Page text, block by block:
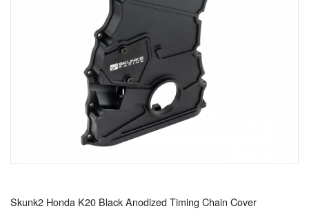
Skunk2 Honda K20 Black Anodized Timing Chain Cover